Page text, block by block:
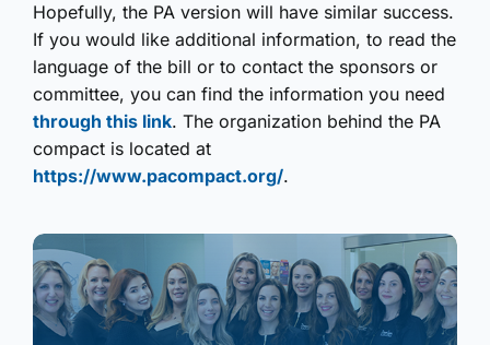
Hopefully, the PA version will have similar success.
If you would like additional information, to read the
language of the bill or to contact the sponsors or
committee, you can find the information you need
through this link. The organization behind the PA
compact is located at
https://www.pacompact.org/.